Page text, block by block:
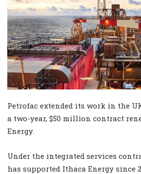
Petrofac extended its work in the
a two-year, $50 million contract
Energy.
Under the integrated services
has supported Ithaca Energy since